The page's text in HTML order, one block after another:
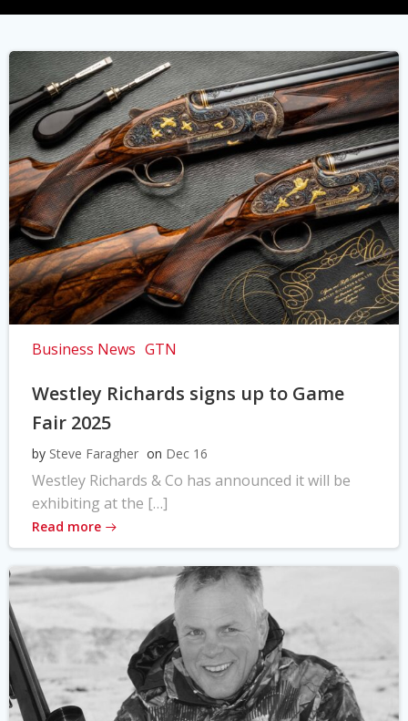
Business News GTN
Westley Richards signs up to Game
Fair 2025
by Steve Faragher on Dec 16
Westley Richards & Co has announced it will be
exhibiting at the […]
Read more